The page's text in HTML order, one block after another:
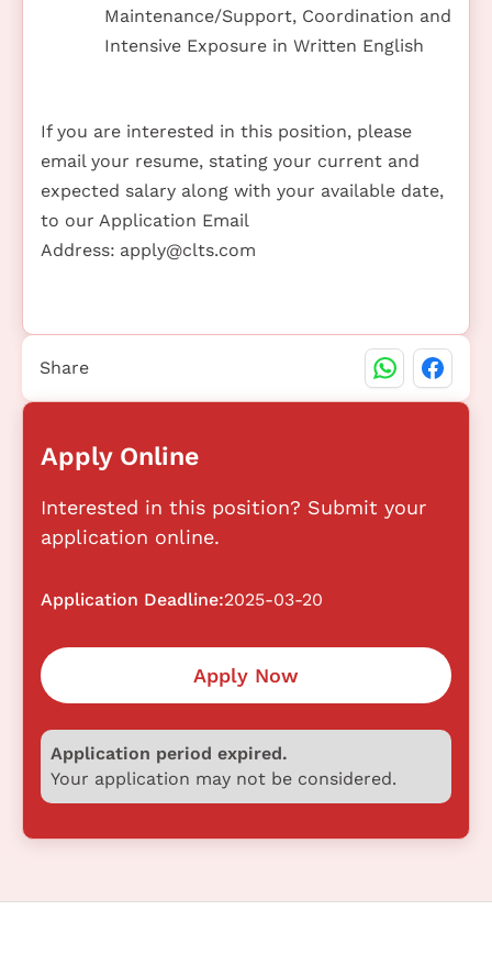
Maintenance/Support, Coordination and
Intensive Exposure in Written English
If you are interested in this position, please
email your resume, stating your current and
expected salary along with your available date,
to our Application Email
Address: apply@clts.com
Apply Online
Interested in this position? Submit your
application online.
Application Deadline:2025-03-20
Apply Now
Application period expired.
Your application may not be considered.
Share